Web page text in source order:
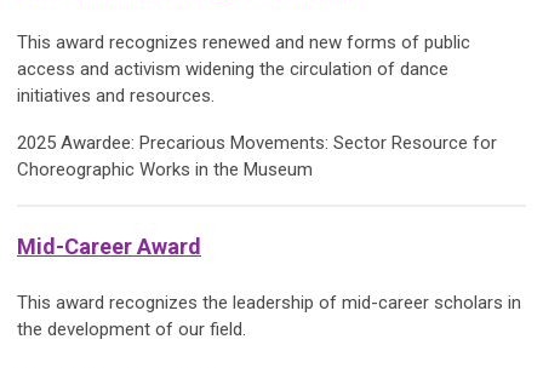
This award recognizes renewed and new forms of public
access and activism widening the circulation of dance
initiatives and resources.
2025 Awardee: Precarious Movements: Sector Resource for
Choreographic Works in the Museum
Mid-Career Award
This award recognizes the leadership of mid-career scholars in
the development of our field.